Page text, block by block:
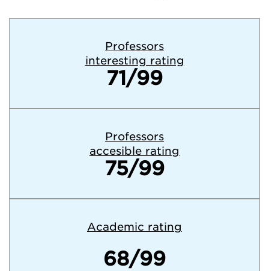
Professors
interesting rating
71/99
Professors
accesible rating
75/99
Academic rating
68/99